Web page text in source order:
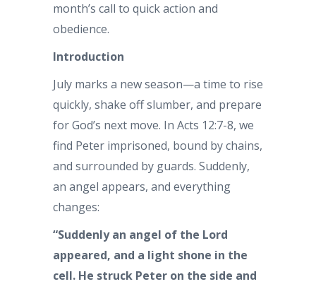
month’s call to quick action and
obedience.
Introduction
July marks a new season—a time to rise
quickly, shake off slumber, and prepare
for God’s next move. In Acts 12:7-8, we
find Peter imprisoned, bound by chains,
and surrounded by guards. Suddenly,
an angel appears, and everything
changes:
“Suddenly an angel of the Lord
appeared, and a light shone in the
cell. He struck Peter on the side and